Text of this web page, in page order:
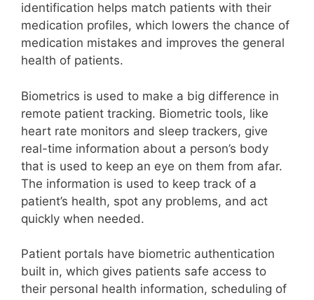
identification helps match patients with their
medication profiles, which lowers the chance of
medication mistakes and improves the general
health of patients.
Biometrics is used to make a big difference in
remote patient tracking. Biometric tools, like
heart rate monitors and sleep trackers, give
real-time information about a person’s body
that is used to keep an eye on them from afar.
The information is used to keep track of a
patient’s health, spot any problems, and act
quickly when needed.
Patient portals have biometric authentication
built in, which gives patients safe access to
their personal health information, scheduling of